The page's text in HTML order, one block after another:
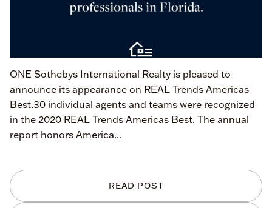
READ POST
ONE Sothebys International Realty is pleased to
announce its appearance on REAL Trends Americas
Best.30 individual agents and teams were recognized
in the 2020 REAL Trends Americas Best. The annual
report honors America...